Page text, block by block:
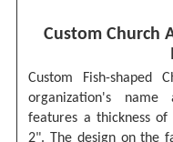
Custom Church
Custom Fish-shaped
organization's name
features a thickness
2". The design on the